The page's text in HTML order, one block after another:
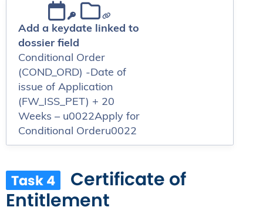
Add a keydate linked to
dossier field
Conditional Order
(COND_ORD) -Date of
issue of Application
(FW_ISS_PET) + 20
Weeks – u0022Apply for
Conditional Orderu0022
Task 4
Certificate of
Entitlement